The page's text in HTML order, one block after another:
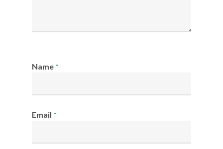
Name *
Email *